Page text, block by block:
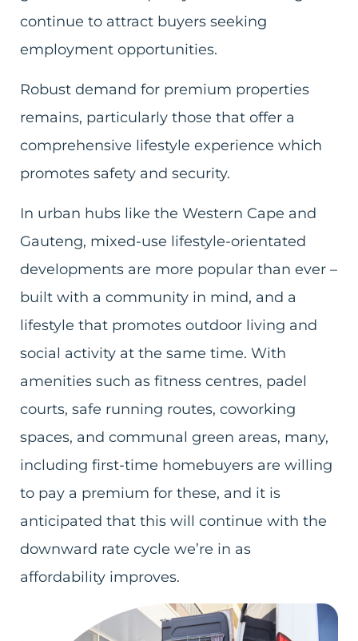
continue to attract buyers seeking
employment opportunities.
Robust demand for premium properties
remains, particularly those that offer a
comprehensive lifestyle experience which
promotes safety and security.
In urban hubs like the Western Cape and
Gauteng, mixed-use lifestyle-orientated
developments are more popular than ever –
built with a community in mind, and a
lifestyle that promotes outdoor living and
social activity at the same time. With
amenities such as fitness centres, padel
courts, safe running routes, coworking
spaces, and communal green areas, many,
including first-time homebuyers are willing
to pay a premium for these, and it is
anticipated that this will continue with the
downward rate cycle we’re in as
affordability improves.